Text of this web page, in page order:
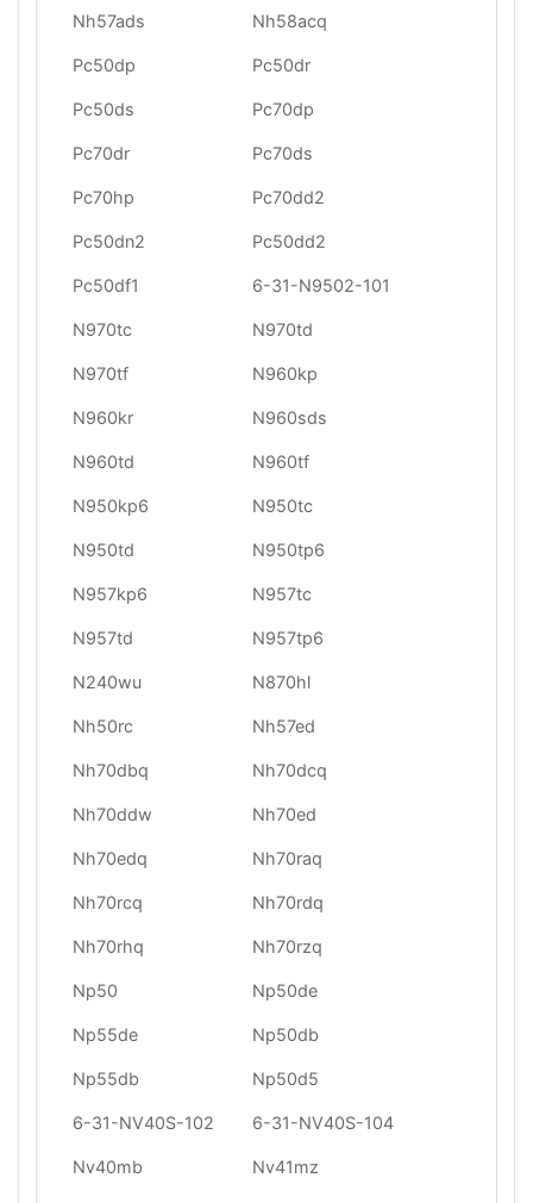
Nh57ads Nh58acq
Pc50dp Pc50dr
Pc50ds Pc70dp
Pc70dr Pc70ds
Pc70hp Pc70dd2
Pc50dn2 Pc50dd2
Pc50df1 6-31-N9502-101
N970tc N970td
N970tf N960kp
N960kr N960sds
N960td N960tf
N950kp6 N950tc
N950td N950tp6
N957kp6 N957tc
N957td N957tp6
N240wu N870hl
Nh50rc Nh57ed
Nh70dbq Nh70dcq
Nh70ddw Nh70ed
Nh70edq Nh70raq
Nh70rcq Nh70rdq
Nh70rhq Nh70rzq
Np50 Np50de
Np55de Np50db
Np55db Np50d5
6-31-NV40S-102 6-31-NV40S-104
Nv40mb Nv41mz